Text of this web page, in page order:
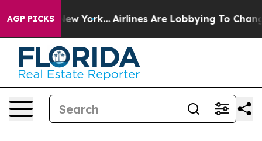
AGP PICKSNew York... Airlines Are Lobbying To Change